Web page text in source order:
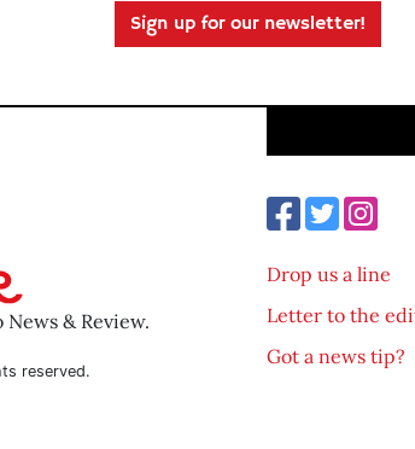
Sign up for our newsletter!
& Review.
reserved.
Drop us a line
Letter to the
Got a news tip?